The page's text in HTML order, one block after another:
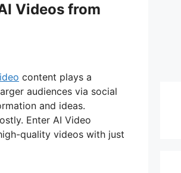
Videos from
content plays a
audiences via social
and ideas.
Enter AI Video
quality videos with just